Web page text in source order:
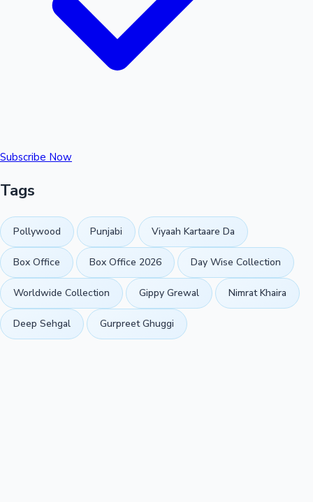
Subscribe Now
Tags
Pollywood Punjabi Viyaah Kartaare Da
Box Office Box Office 2026 Day Wise Collection
Worldwide Collection Gippy Grewal Nimrat Khaira
Deep Sehgal Gurpreet Ghuggi